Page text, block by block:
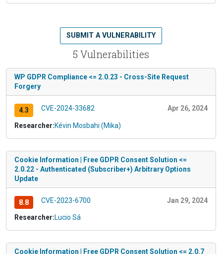
5 Vulnerabilities
SUBMIT A VULNERABILITY
WP GDPR Compliance <= 2.0.23 - Cross-Site Request
Forgery
4.3 CVE-2024-33682 Apr 26, 2024
Researcher:Kévin Mosbahi (Mika)
Cookie Information | Free GDPR Consent Solution <=
2.0.22 - Authenticated (Subscriber+) Arbitrary Options
Update
8.8 CVE-2023-6700 Jan 29, 2024
Researcher:Lucio Sá
Cookie Information | Free GDPR Consent Solution <= 2.0.7